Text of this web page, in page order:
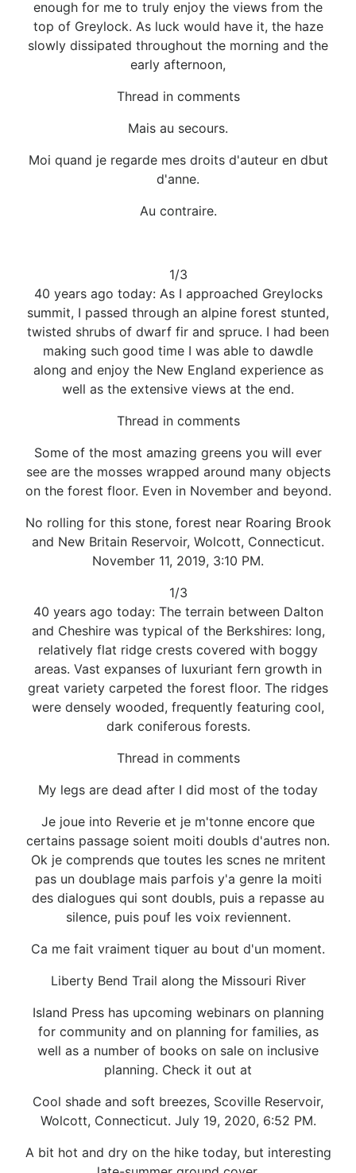
enough for me to truly enjoy the views from the
top of Greylock. As luck would have it, the haze
slowly dissipated throughout the morning and the
early afternoon,
Thread in comments
Mais au secours.
Moi quand je regarde mes droits d'auteur en dbut
d'anne.
Au contraire.
1/3
40 years ago today: As I approached Greylocks
summit, I passed through an alpine forest stunted,
twisted shrubs of dwarf fir and spruce. I had been
making such good time I was able to dawdle
along and enjoy the New England experience as
well as the extensive views at the end.
Thread in comments
Some of the most amazing greens you will ever
see are the mosses wrapped around many objects
on the forest floor. Even in November and beyond.
No rolling for this stone, forest near Roaring Brook
and New Britain Reservoir, Wolcott, Connecticut.
November 11, 2019, 3:10 PM.
1/3
40 years ago today: The terrain between Dalton
and Cheshire was typical of the Berkshires: long,
relatively flat ridge crests covered with boggy
areas. Vast expanses of luxuriant fern growth in
great variety carpeted the forest floor. The ridges
were densely wooded, frequently featuring cool,
dark coniferous forests.
Thread in comments
My legs are dead after I did most of the today
Je joue into Reverie et je m'tonne encore que
certains passage soient moiti doubls d'autres non.
Ok je comprends que toutes les scnes ne mritent
pas un doublage mais parfois y'a genre la moiti
des dialogues qui sont doubls, puis a repasse au
silence, puis pouf les voix reviennent.
Ca me fait vraiment tiquer au bout d'un moment.
Liberty Bend Trail along the Missouri River
Island Press has upcoming webinars on planning
for community and on planning for families, as
well as a number of books on sale on inclusive
planning. Check it out at
Cool shade and soft breezes, Scoville Reservoir,
Wolcott, Connecticut. July 19, 2020, 6:52 PM.
A bit hot and dry on the hike today, but interesting